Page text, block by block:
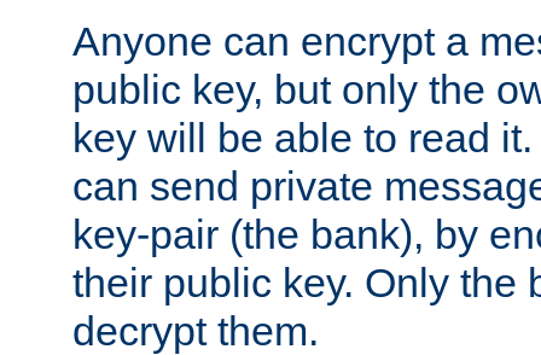
Anyone can encrypt a
public key, but only the
key will be able to read
can send private
key-pair (the bank), by
their public key. Only the
decrypt them.